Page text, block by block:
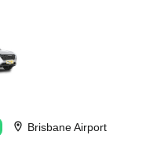
Brisbane Airport